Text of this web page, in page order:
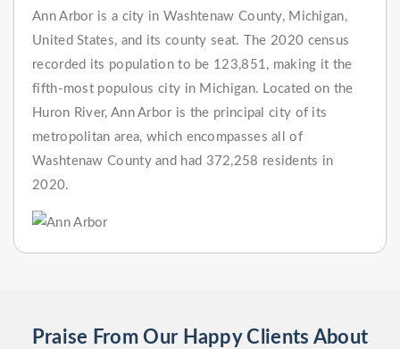
Ann Arbor is a city in Washtenaw County, Michigan,
United States, and its county seat. The 2020 census
recorded its population to be 123,851, making it the
fifth-most populous city in Michigan. Located on the
Huron River, Ann Arbor is the principal city of its
metropolitan area, which encompasses all of
Washtenaw County and had 372,258 residents in
2020.
Praise From Our Happy Clients About